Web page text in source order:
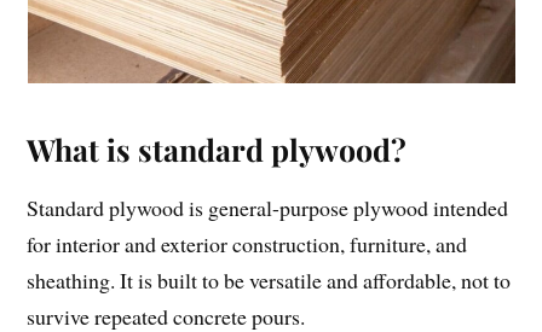
What is standard plywood?
Standard plywood is general-purpose plywood intended
for interior and exterior construction, furniture, and
sheathing. It is built to be versatile and affordable, not to
survive repeated concrete pours.